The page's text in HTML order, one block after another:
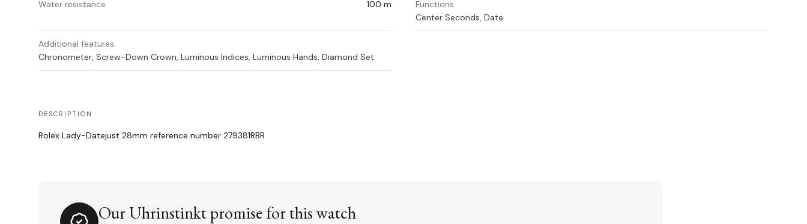
Water resistance 100 m
Functions
Center Seconds, Date
Additional features
Chronometer, Screw-Down Crown, Luminous Indices, Luminous Hands, Diamond Set
DESCRIPTION
Rolex Lady-Datejust 28mm reference number 279381RBR
Our Uhrinstinkt promise for this watch